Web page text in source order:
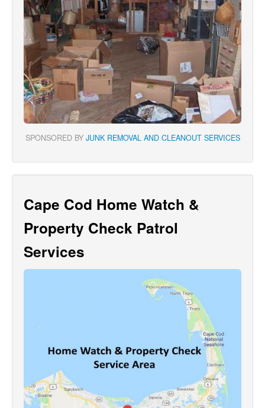
SPONSORED BY JUNK REMOVAL AND CLEANOUT SERVICES
Cape Cod Home Watch &
Property Check Patrol
Services